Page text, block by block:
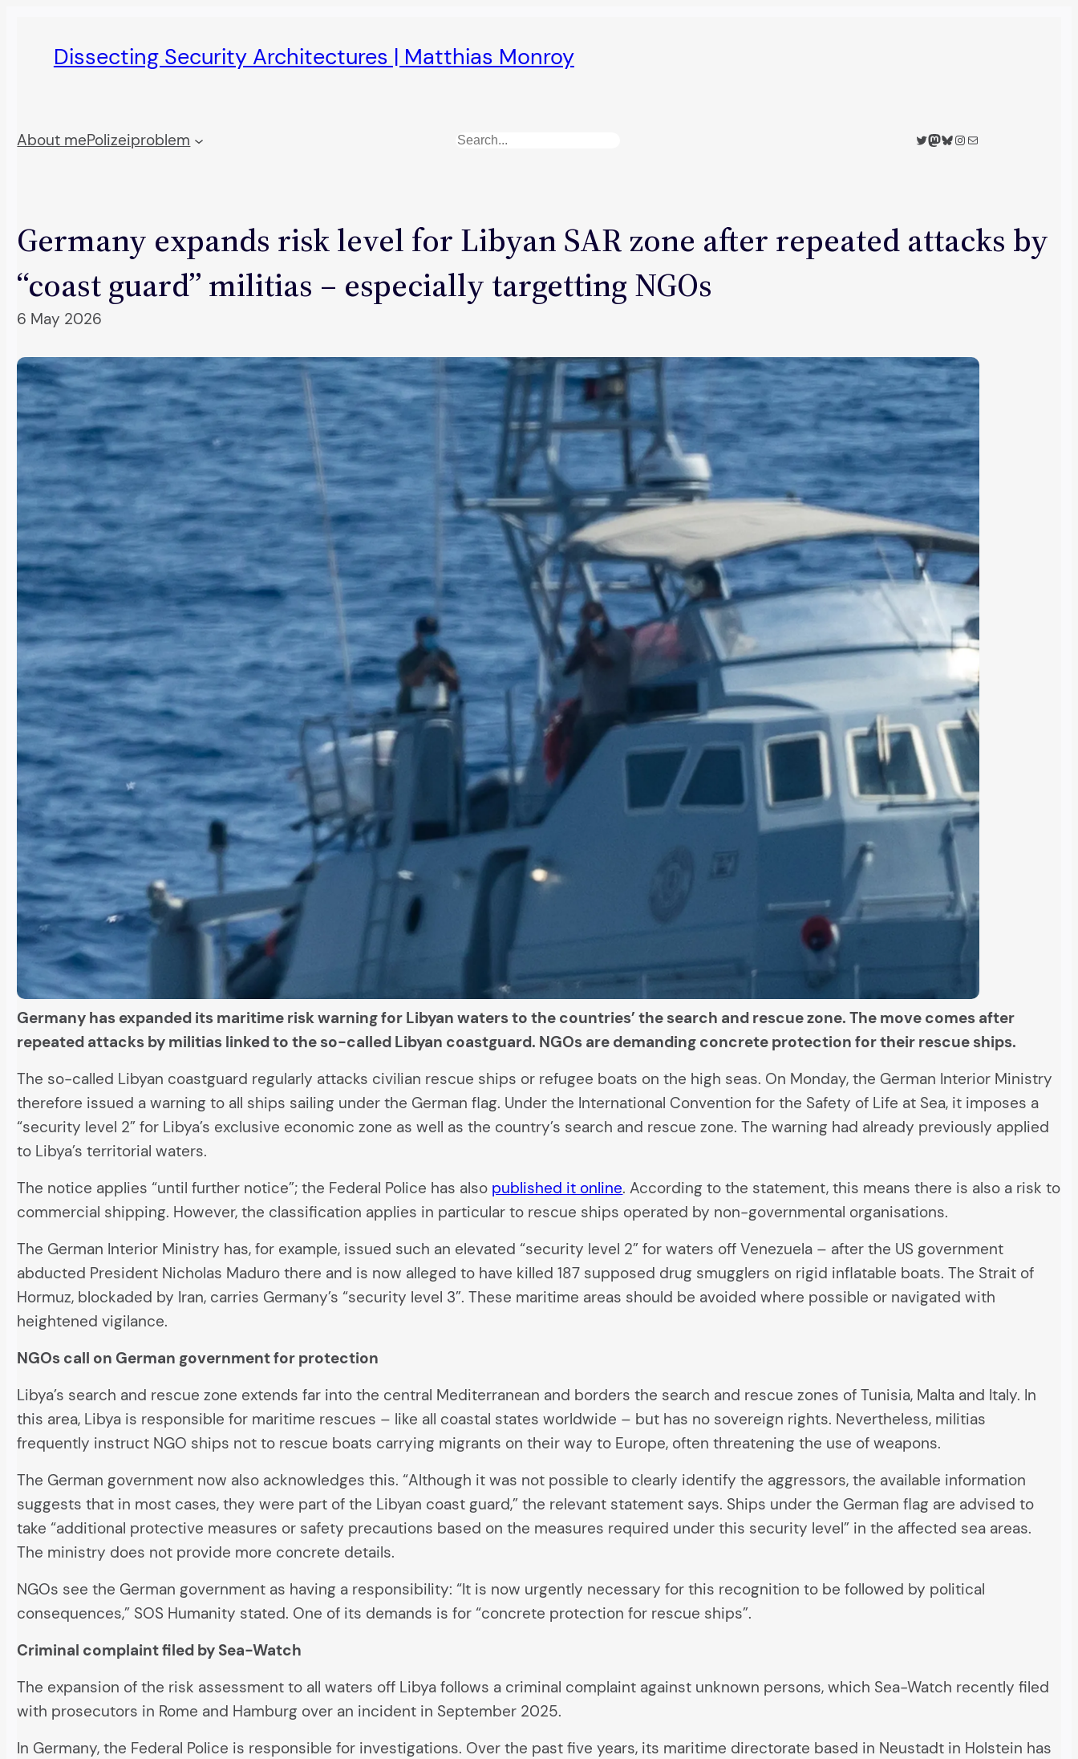
Dissecting Security Architectures | Matthias Monroy
About mePolizeiproblem Search Twitter
Mastodon
Bluesky
Instagram
Mail
Germany expands risk level for Libyan SAR zone after repeated attacks by
“coast guard” militias – especially targetting NGOs
6 May 2026
Germany has expanded its maritime risk warning for Libyan waters to the countries’ the search and rescue zone. The move comes after
repeated attacks by militias linked to the so-called Libyan coastguard. NGOs are demanding concrete protection for their rescue ships.
The so-called Libyan coastguard regularly attacks civilian rescue ships or refugee boats on the high seas. On Monday, the German Interior Ministry
therefore issued a warning to all ships sailing under the German flag. Under the International Convention for the Safety of Life at Sea, it imposes a
“security level 2” for Libya’s exclusive economic zone as well as the country’s search and rescue zone. The warning had already previously applied
to Libya’s territorial waters.
The notice applies “until further notice”; the Federal Police has also published it online. According to the statement, this means there is also a risk to
commercial shipping. However, the classification applies in particular to rescue ships operated by non-governmental organisations.
The German Interior Ministry has, for example, issued such an elevated “security level 2” for waters off Venezuela – after the US government
abducted President Nicholas Maduro there and is now alleged to have killed 187 supposed drug smugglers on rigid inflatable boats. The Strait of
Hormuz, blockaded by Iran, carries Germany’s “security level 3”. These maritime areas should be avoided where possible or navigated with
heightened vigilance.
NGOs call on German government for protection
Libya’s search and rescue zone extends far into the central Mediterranean and borders the search and rescue zones of Tunisia, Malta and Italy. In
this area, Libya is responsible for maritime rescues – like all coastal states worldwide – but has no sovereign rights. Nevertheless, militias
frequently instruct NGO ships not to rescue boats carrying migrants on their way to Europe, often threatening the use of weapons.
The German government now also acknowledges this. “Although it was not possible to clearly identify the aggressors, the available information
suggests that in most cases, they were part of the Libyan coast guard,” the relevant statement says. Ships under the German flag are advised to
take “additional protective measures or safety precautions based on the measures required under this security level” in the affected sea areas.
The ministry does not provide more concrete details.
NGOs see the German government as having a responsibility: “It is now urgently necessary for this recognition to be followed by political
consequences,” SOS Humanity stated. One of its demands is for “concrete protection for rescue ships”.
Criminal complaint filed by Sea-Watch
The expansion of the risk assessment to all waters off Libya follows a criminal complaint against unknown persons, which Sea-Watch recently filed
with prosecutors in Rome and Hamburg over an incident in September 2025.
In Germany, the Federal Police is responsible for investigations. Over the past five years, its maritime directorate based in Neustadt in Holstein has